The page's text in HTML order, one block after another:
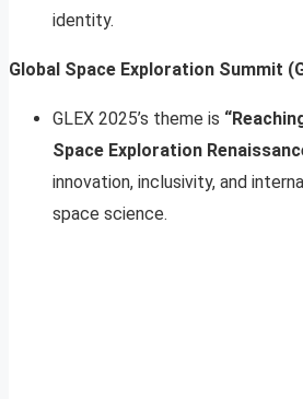
identity.
Global Space Exploration Summit
GLEX 2025’s theme is
Space Exploration
innovation, inclusivity, and
space science.